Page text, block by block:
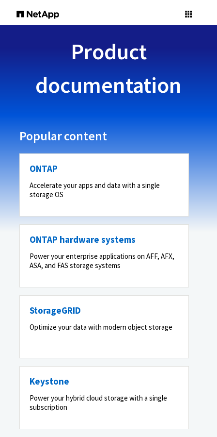
Product
documentation
Popular content
ONTAP
Accelerate your apps and data with a single
storage OS
ONTAP hardware systems
Power your enterprise applications on AFF, AFX,
ASA, and FAS storage systems
StorageGRID
Optimize your data with modern object storage
Keystone
Power your hybrid cloud storage with a single
subscription